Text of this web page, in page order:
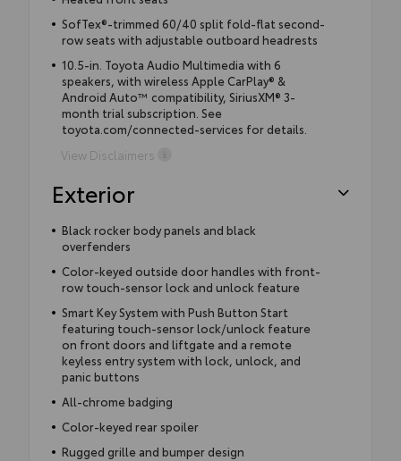
SofTex®-trimmed 60/40 split fold-flat second-
row seats with adjustable outboard headrests
10.5-in. Toyota Audio Multimedia with 6
speakers, with wireless Apple CarPlay® &
Android Auto™ compatibility, SiriusXM® 3-
month trial subscription. See
toyota.com/connected-services for details.
View Disclaimers
Exterior
Black rocker body panels and black
overfenders
Color-keyed outside door handles with front-
row touch-sensor lock and unlock feature
Smart Key System with Push Button Start
featuring touch-sensor lock/unlock feature
on front doors and liftgate and a remote
keyless entry system with lock, unlock, and
panic buttons
All-chrome badging
Color-keyed rear spoiler
Rugged grille and bumper design